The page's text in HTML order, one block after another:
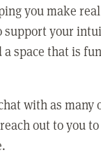
you make
support your
space that is
with as many
out to you